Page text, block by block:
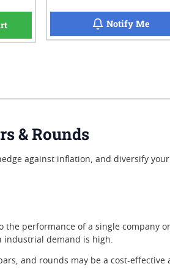
Notify Me
& Rounds
against inflation, and diversify
performance of a single company
industrial demand is high.
and rounds may be a cost-